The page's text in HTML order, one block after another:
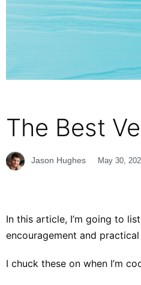
The Best
Jason Hughes May 30,
In this article, I’m going to
encouragement and
I chuck these on when I’m